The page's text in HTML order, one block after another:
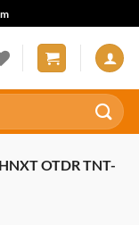
OTDR TNT-